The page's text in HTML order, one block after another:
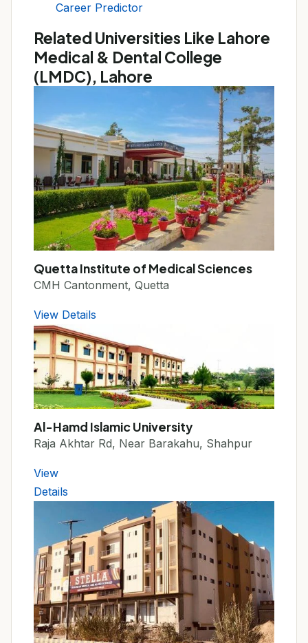
Career Predictor
Related Universities Like Lahore
Medical & Dental College
(LMDC), Lahore
Quetta Institute of Medical Sciences
CMH Cantonment, Quetta
View Details
Al-Hamd Islamic University
Raja Akhtar Rd, Near Barakahu, Shahpur
View
Details